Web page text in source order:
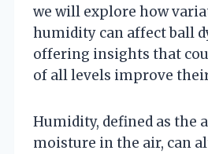
we will explore how
humidity can affect ball
offering insights that
of all levels improve
Humidity, defined as the
moisture in the air, can